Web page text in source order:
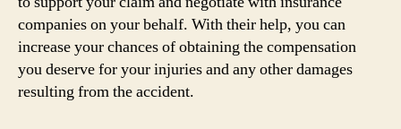
companies on your behalf. With their help, you can
increase your chances of obtaining the compensation
you deserve for your injuries and any other damages
resulting from the accident.